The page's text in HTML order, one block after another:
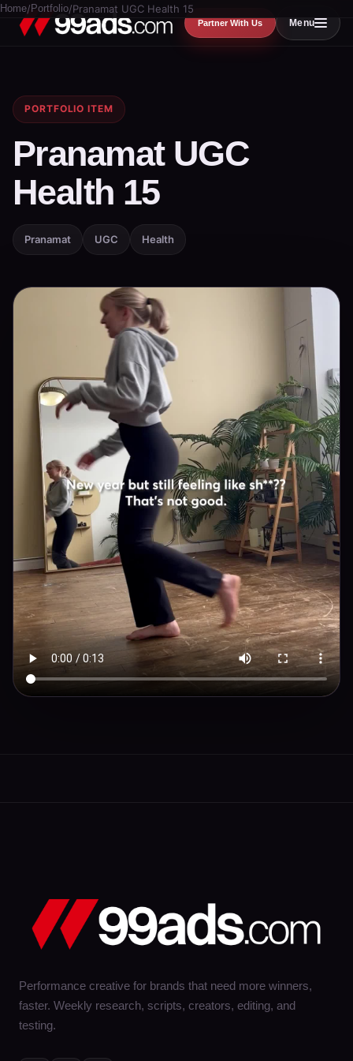
Partner With Us Menu
Home/ Portfolio/Pranamat UGC Health 15
PORTFOLIO ITEM
Pranamat UGC
Health 15
Pranamat UGC Health
Performance creative for brands that need more winners,
faster. Weekly research, scripts, creators, editing, and
testing.